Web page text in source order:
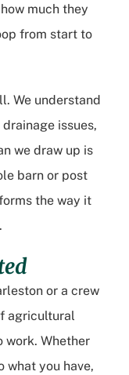
much they
from start to
We understand
issues,
we draw up is
barn or post
the way it
or a crew
agricultural
work. Whether
what you have,